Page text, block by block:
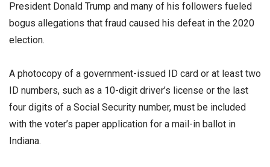
President Donald Trump and many of his followers fueled
bogus allegations that fraud caused his defeat in the 2020
election.
A photocopy of a government-issued ID card or at least two
ID numbers, such as a 10-digit driver’s license or the last
four digits of a Social Security number, must be included
with the voter’s paper application for a mail-in ballot in
Indiana.